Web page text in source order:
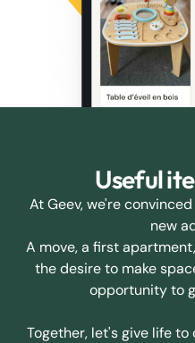
Useful
At Geev, we're
new
A move, a first
the desire to make
opportunity to
Together, let's give life